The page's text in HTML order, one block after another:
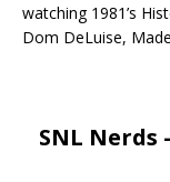
watching 1981’s
Dom DeLuise,
SNL Nerds